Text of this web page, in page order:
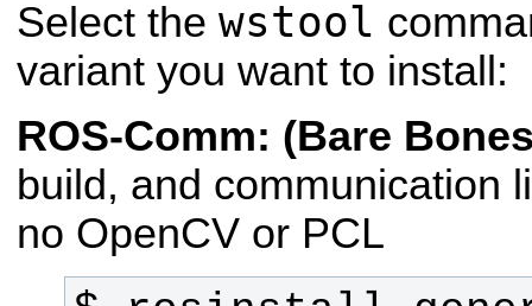
Select the wstool
variant you want to install:
ROS-Comm: (Bare
build, and communication
no OpenCV or PCL